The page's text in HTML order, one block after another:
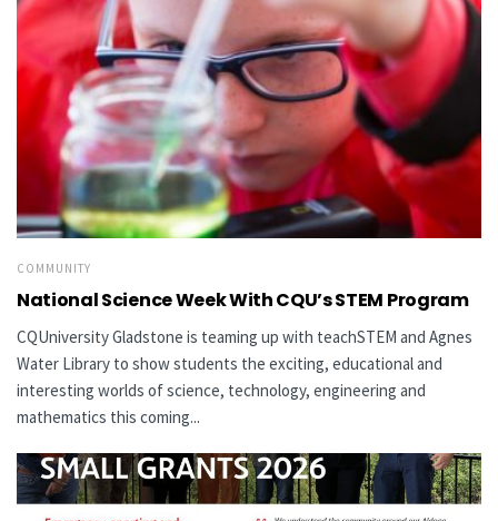
COMMUNITY
National Science Week With CQU’s STEM Program
CQUniversity Gladstone is teaming up with teachSTEM and Agnes
Water Library to show students the exciting, educational and
interesting worlds of science, technology, engineering and
mathematics this coming...